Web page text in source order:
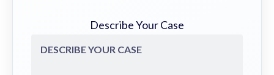
Describe Your Case